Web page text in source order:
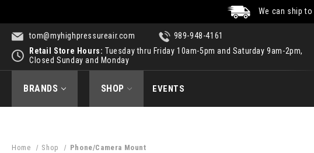
We can ship
tom@myhighpressureair.com
989-948-4161
Retail Store Hours: Tuesday thru Friday 10am-5pm and Saturday 9am-2pm,
Closed Sunday and Monday
BRANDS SHOP EVENTS
Home Shop Phone/Camera Mount